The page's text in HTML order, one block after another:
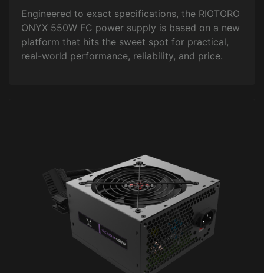
Engineered to exact specifications, the RIOTORO
ONYX 550W FC power supply is based on a new
platform that hits the sweet spot for practical,
real-world performance, reliability, and price.